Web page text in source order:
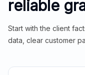
reliable
Start with the client
data, clear customer